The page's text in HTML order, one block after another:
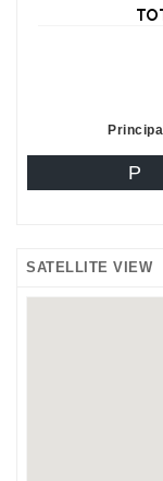
P
SATELLITE VIEW